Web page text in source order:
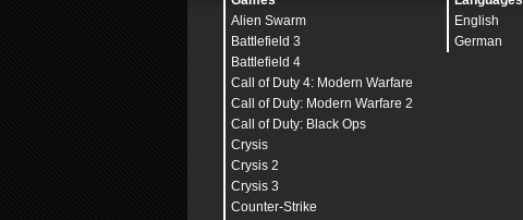
Alien Swarm
Battlefield 3
Battlefield 4
Call of Duty 4: Modern Warfare
Call of Duty: Modern Warfare 2
Call of Duty: Black Ops
Crysis
Crysis 2
Crysis 3
Counter-Strike
English
German